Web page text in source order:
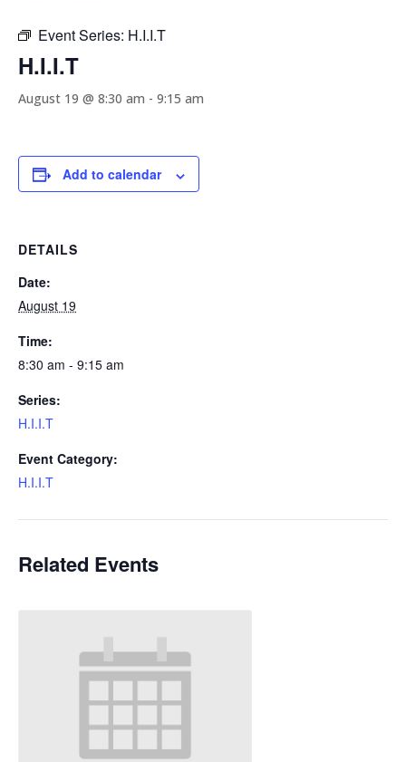
Event Series: H.I.I.T
H.I.I.T
August 19 @ 8:30 am - 9:15 am
Add to calendar
DETAILS
Date:
August 19
Time:
8:30 am - 9:15 am
Series:
H.I.I.T
Event Category:
H.I.I.T
Related Events